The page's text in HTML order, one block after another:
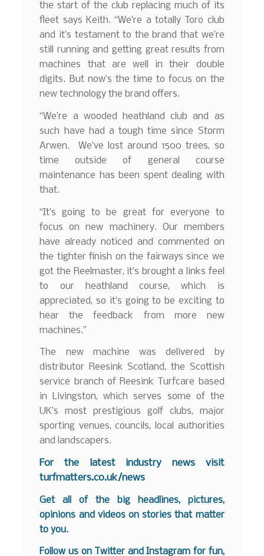
the start of the club replacing much of its
fleet says Keith. “We’re a totally Toro club
and it’s testament to the brand that we’re
still running and getting great results from
machines that are well in their double
digits. But now’s the time to focus on the
new technology the brand offers.
“We’re a wooded heathland club and as
such have had a tough time since Storm
Arwen. We’ve lost around 1500 trees, so
time outside of general course
maintenance has been spent dealing with
that.
“It’s going to be great for everyone to
focus on new machinery. Our members
have already noticed and commented on
the tighter finish on the fairways since we
got the Reelmaster, it’s brought a links feel
to our heathland course, which is
appreciated, so it’s going to be exciting to
hear the feedback from more new
machines.”
The new machine was delivered by
distributor Reesink Scotland, the Scottish
service branch of Reesink Turfcare based
in Livingston, which serves some of the
UK’s most prestigious golf clubs, major
sporting venues, councils, local authorities
and landscapers.
For the latest industry news visit
turfmatters.co.uk/news
Get all of the big headlines, pictures,
opinions and videos on stories that matter
to you.
Follow us on Twitter andInstagram for fun,